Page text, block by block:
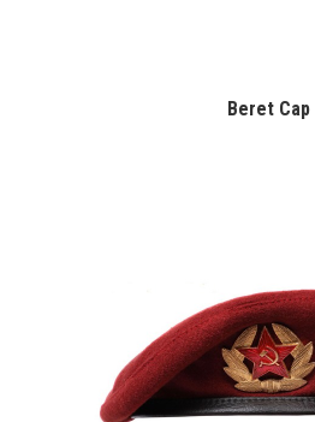
Beret Cap